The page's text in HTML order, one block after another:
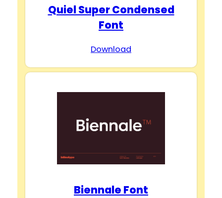
Quiel Super Condensed
Font
Download
Biennale Font